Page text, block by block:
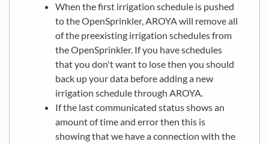
When the first irrigation schedule is pushed
to the OpenSprinkler, AROYA will remove all
of the preexisting irrigation schedules from
the OpenSprinkler. If you have schedules
that you don't want to lose then you should
back up your data before adding a new
irrigation schedule through AROYA.
If the last communicated status shows an
amount of time and error then this is
showing that we have a connection with the